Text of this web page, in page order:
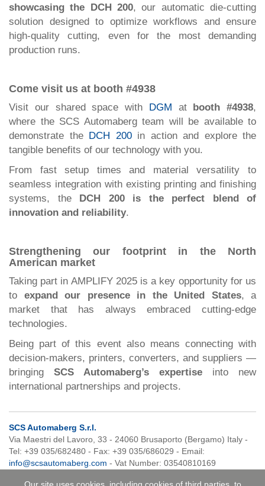
showcasing the DCH 200, our automatic die-cutting
solution designed to optimize workflows and ensure
high-quality cutting, even for the most demanding
production runs.
Come visit us at booth #4938
Visit our shared space with DGM at booth #4938,
where the SCS Automaberg team will be available to
demonstrate the
DCH 200in action and explore the
tangible benefits of our technology with you.
From fast setup times and material versatility to
seamless integration with existing printing and finishing
systems, the
DCH 200 is the perfect blend of
innovation and reliability.
Strengthening our footprint in the North
American market
Taking part in AMPLIFY 2025 is a key opportunity for us
to expand our presence in the United States, a
market that has always embraced cutting-edge
technologies.
Being part of this event also means connecting with
decision-makers, printers, converters, and suppliers —
bringing SCS Automaberg’s expertise into new
international partnerships and projects.
SCS Automaberg S.r.l.
Via Maestri del Lavoro, 33 - 24060 Brusaporto (Bergamo) Italy -
Tel: +39 035/682480 - Fax: +39 035/686029 - Email:
info@scsautomaberg.com - Vat Number: 03540810169